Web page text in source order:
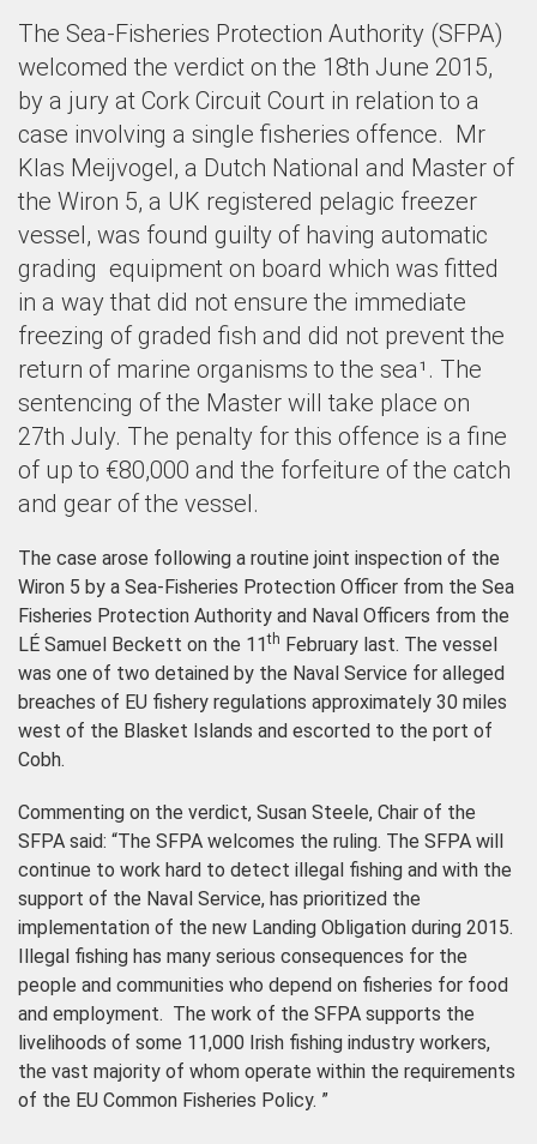
The Sea-Fisheries Protection Authority (SFPA)
welcomed the verdict on the 18th June 2015,
by a jury at Cork Circuit Court in relation to a
case involving a single fisheries offence. Mr
Klas Meijvogel, a Dutch National and Master of
the Wiron 5, a UK registered pelagic freezer
vessel, was found guilty of having automatic
grading equipment on board which was fitted
in a way that did not ensure the immediate
freezing of graded fish and did not prevent the
return of marine organisms to the sea¹ . The
sentencing of the Master will take place on
27th July. The penalty for this offence is a fine
of up to €80,000 and the forfeiture of the catch
and gear of the vessel.
The case arose following a routine joint inspection of the
Wiron 5 by a Sea-Fisheries Protection Officer from the Sea
Fisheries Protection Authority and Naval Officers from the
LÉ Samuel Beckett on the 11th February last. The vessel
was one of two detained by the Naval Service for alleged
breaches of EU fishery regulations approximately 30 miles
west of the Blasket Islands and escorted to the port of
Cobh.
Commenting on the verdict, Susan Steele, Chair of the
SFPA said: “The SFPA welcomes the ruling. The SFPA will
continue to work hard to detect illegal fishing and with the
support of the Naval Service, has prioritized the
implementation of the new Landing Obligation during 2015.
Illegal fishing has many serious consequences for the
people and communities who depend on fisheries for food
and employment. The work of the SFPA supports the
livelihoods of some 11,000 Irish fishing industry workers,
the vast majority of whom operate within the requirements
of the EU Common Fisheries Policy. ”